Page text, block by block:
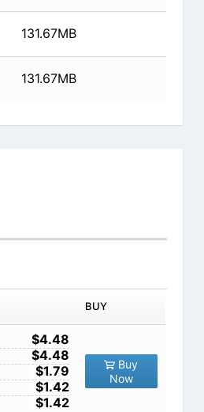
131.67MB
131.67MB
BUY
$4.48
$4.48
$1.79
$1.42
$1.42
Buy
Now